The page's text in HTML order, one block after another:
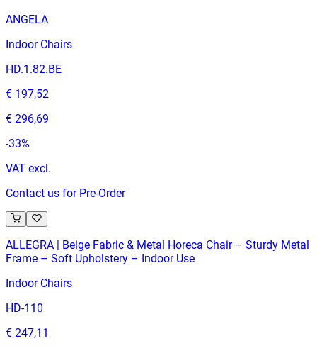
ANGELA
Indoor Chairs
HD.1.82.BE
€ 197,52
€ 296,69
-33%
VAT excl.
Contact us for Pre-Order
ALLEGRA | Beige Fabric & Metal Horeca Chair – Sturdy Metal
Frame – Soft Upholstery – Indoor Use
Indoor Chairs
HD-110
€ 247,11